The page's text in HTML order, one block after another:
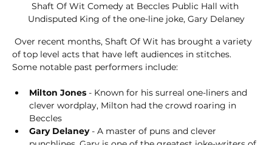
Shaft Of Wit Comedy at Beccles Public Hall with
Undisputed King of the one-line joke, Gary Delaney
of top level acts that have left audiences in stitches.
Some notable past performers include:
Milton Jones - Known for his surreal one-liners and
clever wordplay, Milton had the crowd roaring in
Beccles
Gary Delaney - A master of puns and clever